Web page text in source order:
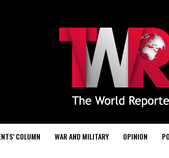
COLUMN WAR AND MILITARY OPINION